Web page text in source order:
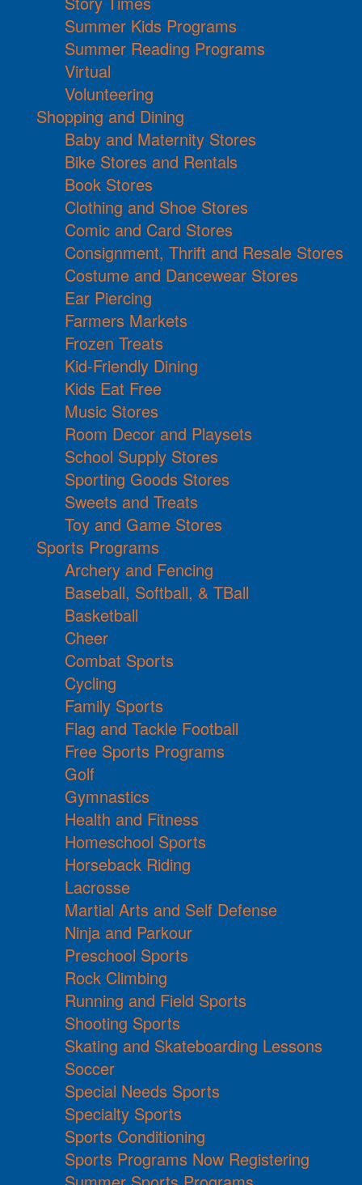
Summer Kids Programs
Summer Reading Programs
Virtual
Volunteering
Shopping and Dining
Baby and Maternity Stores
Bike Stores and Rentals
Book Stores
Clothing and Shoe Stores
Comic and Card Stores
Consignment, Thrift and Resale Stores
Costume and Dancewear Stores
Ear Piercing
Farmers Markets
Frozen Treats
Kid-Friendly Dining
Kids Eat Free
Music Stores
Room Decor and Playsets
School Supply Stores
Sporting Goods Stores
Sweets and Treats
Toy and Game Stores
Sports Programs
Archery and Fencing
Baseball, Softball, & TBall
Basketball
Cheer
Combat Sports
Cycling
Family Sports
Flag and Tackle Football
Free Sports Programs
Golf
Gymnastics
Health and Fitness
Homeschool Sports
Horseback Riding
Lacrosse
Martial Arts and Self Defense
Ninja and Parkour
Preschool Sports
Rock Climbing
Running and Field Sports
Shooting Sports
Skating and Skateboarding Lessons
Soccer
Special Needs Sports
Specialty Sports
Sports Conditioning
Sports Programs Now Registering